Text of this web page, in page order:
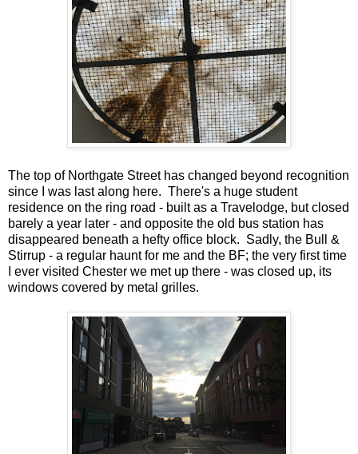
The top of Northgate Street has changed beyond recognition
since I was last along here. There's a huge student
residence on the ring road - built as a Travelodge, but closed
barely a year later - and opposite the old bus station has
disappeared beneath a hefty office block. Sadly, the Bull &
Stirrup - a regular haunt for me and the BF; the very first time
I ever visited Chester we met up there - was closed up, its
windows covered by metal grilles.